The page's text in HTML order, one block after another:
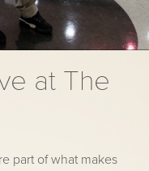
at The
part of what makes